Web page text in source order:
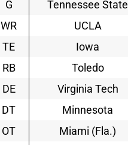
G Tennessee State
WR UCLA
TE Iowa
RB Toledo
DE Virginia Tech
DT Minnesota
OT Miami (Fla.)